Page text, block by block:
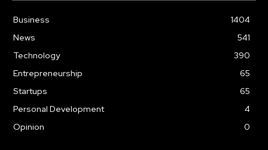
Business
1404
News
541
Technology
390
Entrepreneurship
65
Startups
65
Personal Development
4
Opinion
0